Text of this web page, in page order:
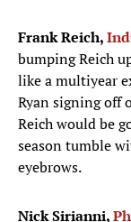
Frank Reich,
bumping Reich
like a multiyear
Ryan signing off
Reich would be
season tumble
eyebrows.
Nick Sirianni,